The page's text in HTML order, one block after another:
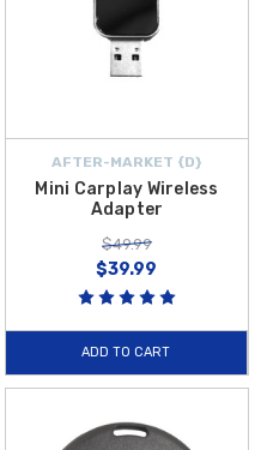
AFTER-MARKET {D}
Mini Carplay Wireless
Adapter
$49.99
$39.99
ADD TO CART